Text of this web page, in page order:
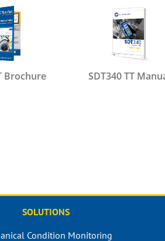
Brochure SDT340 TT
SOLUTIONS
Condition Monitoring